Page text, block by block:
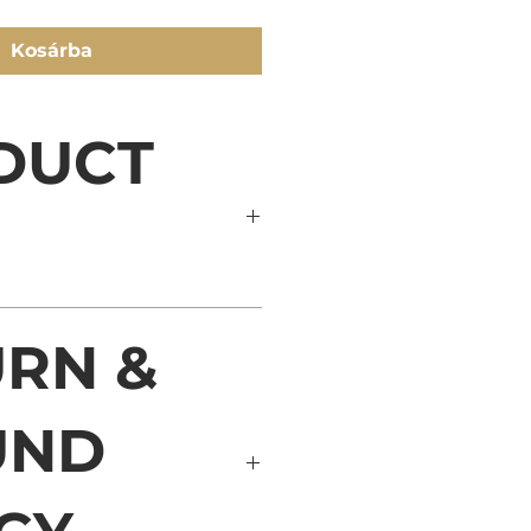
Kosárba
your product such as
and cleaning instructions.
space to write what makes
item.
&